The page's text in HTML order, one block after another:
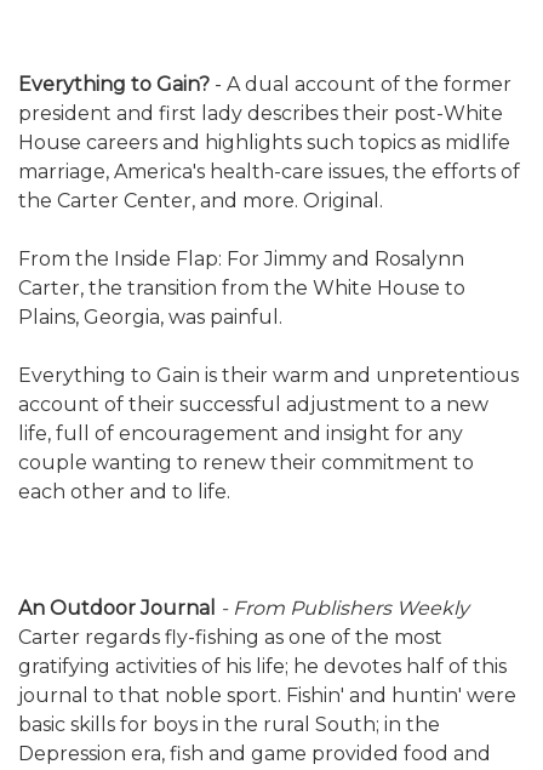
Everything to Gain? - A dual account of the former
president and first lady describes their post-White
House careers and highlights such topics as midlife
marriage, America's health-care issues, the efforts of
the Carter Center, and more. Original.
From the Inside Flap: For Jimmy and Rosalynn
Carter, the transition from the White House to
Plains, Georgia, was painful.
Everything to Gain is their warm and unpretentious
account of their successful adjustment to a new
life, full of encouragement and insight for any
couple wanting to renew their commitment to
each other and to life.
An Outdoor Journal - From Publishers Weekly
Carter regards fly-fishing as one of the most
gratifying activities of his life; he devotes half of this
journal to that noble sport. Fishin' and huntin' were
basic skills for boys in the rural South; in the
Depression era, fish and game provided food and